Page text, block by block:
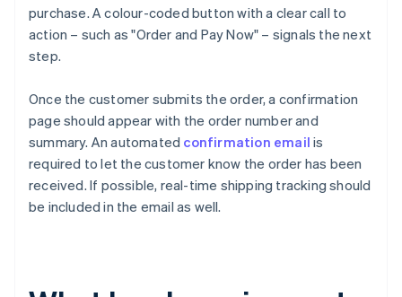
purchase. A colour-coded button with a clear call to
action – such as "Order and Pay Now" – signals the next
step.
Once the customer submits the order, a confirmation
page should appear with the order number and
summary. An automated confirmation email is
required to let the customer know the order has been
received. If possible, real-time shipping tracking should
be included in the email as well.